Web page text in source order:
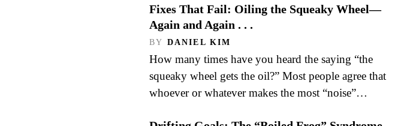
Fixes That Fail: Oiling the Squeaky Wheel—
Again and Again . . .
BY DANIEL KIM
How many times have you heard the saying “the
squeaky wheel gets the oil?” Most people agree that
whoever or whatever makes the most “noise”…